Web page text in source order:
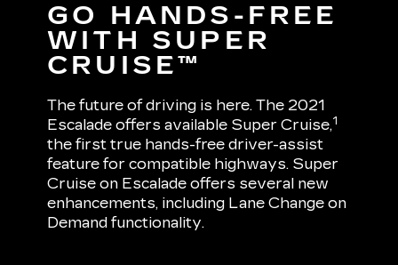
GO HANDS-FREE
WITH SUPER
CRUISE™
The future of driving is here. The 2021
Escalade offers available Super Cruise,1
the first true hands-free driver-assist
feature for compatible highways. Super
Cruise on Escalade offers several new
enhancements, including Lane Change on
Demand functionality.